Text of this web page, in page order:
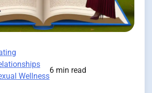
Wellness
6 min read